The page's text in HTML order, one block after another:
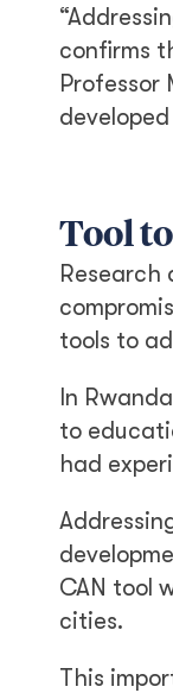
confirms
Professor
Tool
tools to
In
to
had
CAN tool
cities.
This